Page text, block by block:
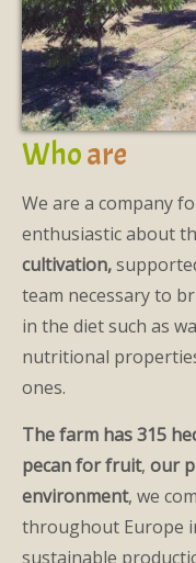
Whoare
We are a company
enthusiastic about
cultivation,
team necessary to
in the diet such as
nutritional
ones.
The farm has 315
pecan for fruit, our
environment, we
throughout Europe
sustainable